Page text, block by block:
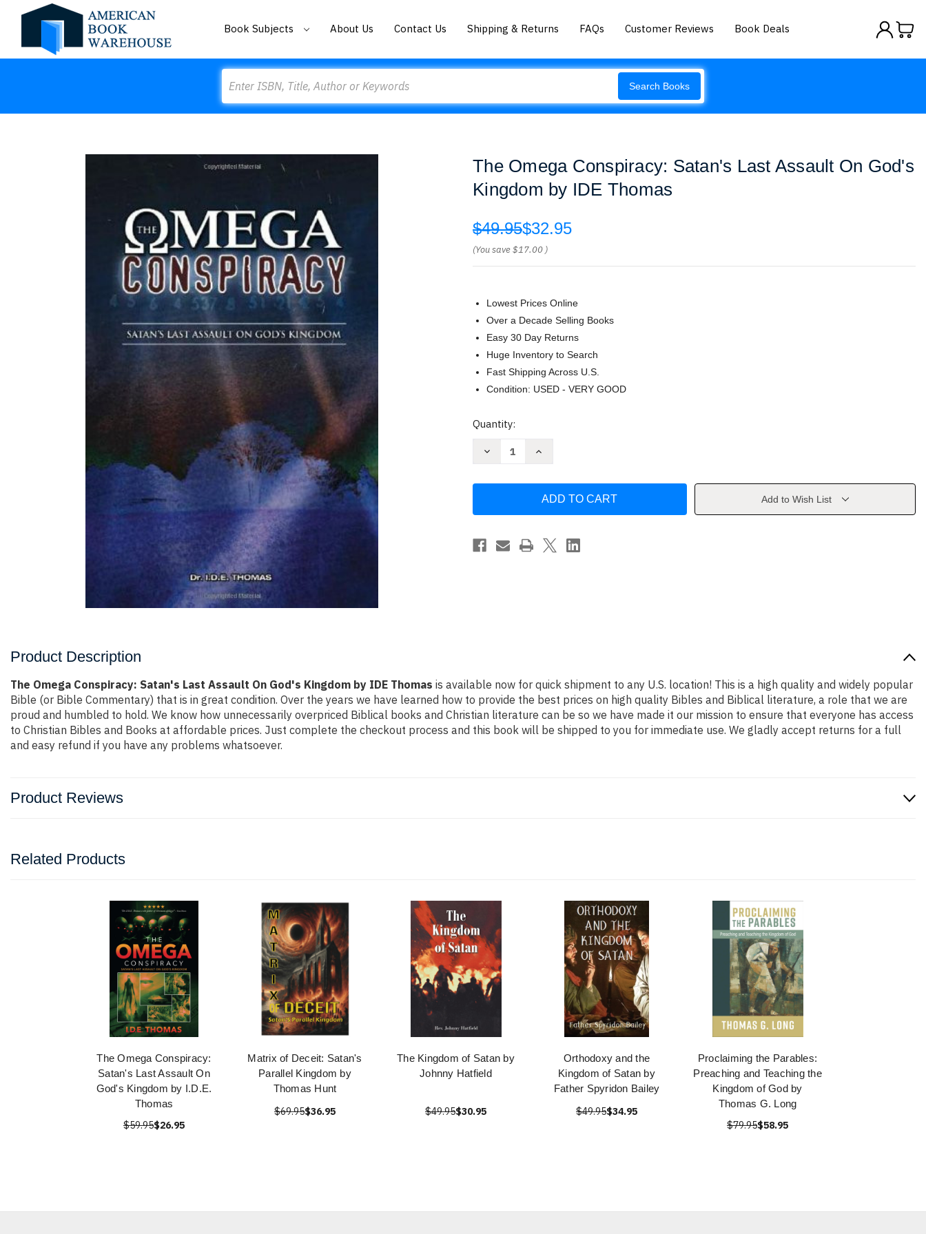
Book Subjects About Us Contact Us Shipping & Returns FAQs Customer Reviews Book Deals
Search Books
The Omega Conspiracy: Satan's Last Assault On God's
Kingdom by IDE Thomas
$49.95$32.95
(You save$17.00 )
Lowest Prices Online
Over a Decade Selling Books
Easy 30 Day Returns
Huge Inventory to Search
Fast Shipping Across U.S.
Condition: USED - VERY GOOD
Current
Quantity:
Decrease
Last
On
God's
Increase
Conspiracy:
Last
On
God's
Kingdom
Add to Wish List
Product Description
The Omega Conspiracy: Satan's Last Assault On God's Kingdom by IDE Thomas is available now for quick shipment to any U.S. location! This is a high quality and widely popular
Bible (or Bible Commentary) that is in great condition. Over the years we have learned how to provide the best prices on high quality Bibles and Biblical literature, a role that we are
proud and humbled to hold. We know how unnecessarily overpriced Biblical books and Christian literature can be so we have made it our mission to ensure that everyone has access
to Christian Bibles and Books at affordable prices. Just complete the checkout process and this book will be shipped to you for immediate use. We gladly accept returns for a full
and easy refund if you have any problems whatsoever.
Product Reviews
Related Products
The Omega Conspiracy:
Satan's Last Assault On
God's Kingdom by I.D.E.
Thomas
$59.95$26.95
Matrix of Deceit: Satan's
Parallel Kingdom by
Thomas Hunt
$69.95$36.95
The Kingdom of Satan by
Johnny Hatfield
$49.95$30.95
Orthodoxy and the
Kingdom of Satan by
Father Spyridon Bailey
$49.95$34.95
Proclaiming the Parables:
Preaching and Teaching the
Kingdom of God by
Thomas G. Long
$79.95$58.95